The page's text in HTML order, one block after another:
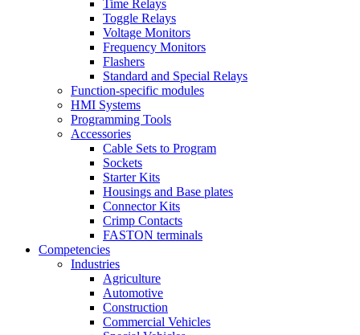
Time Relays
Toggle Relays
Voltage Monitors
Frequency Monitors
Flashers
Standard and Special Relays
Function-specific modules
HMI Systems
Programming Tools
Accessories
Cable Sets to Program
Sockets
Starter Kits
Housings and Base plates
Connector Kits
Crimp Contacts
FASTON terminals
Competencies
Industries
Agriculture
Automotive
Construction
Commercial Vehicles